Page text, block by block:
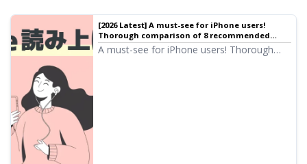
[2026 Latest] A must-see for iPhone users!
Thorough comparison of 8 recommended
automatic text-to-speech apps
A must-see for iPhone users! Thorough